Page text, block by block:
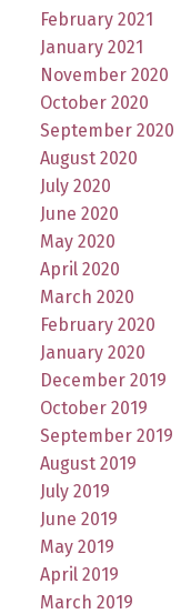
February 2021
January 2021
November 2020
October 2020
September 2020
August 2020
July 2020
June 2020
May 2020
April 2020
March 2020
February 2020
January 2020
December 2019
October 2019
September 2019
August 2019
July 2019
June 2019
May 2019
April 2019
March 2019